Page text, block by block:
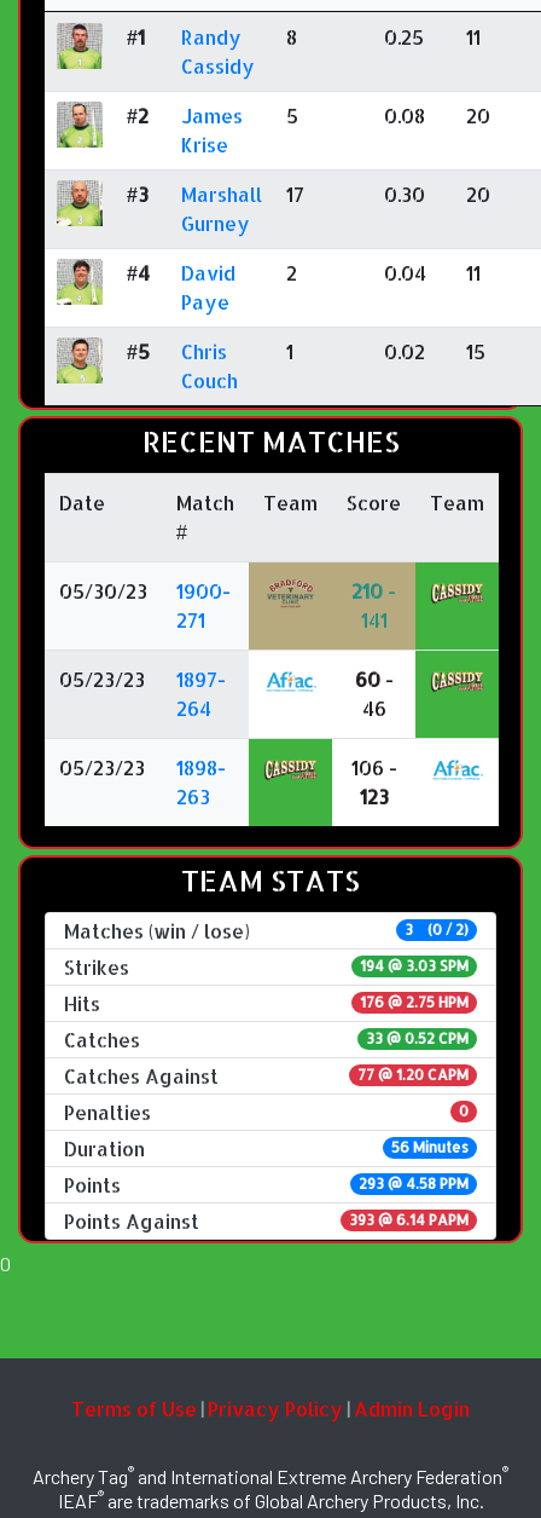
#1
Randy
Cassidy
8 0.25 11
#2
James
Krise
5 0.08 20
#3
Marshall
Gurney
17 0.30 20
#4
David
Paye
2 0.04 11
#5
Chris
Couch
1 0.02 15
RECENT MATCHES
Date
Match
#
Team Score Team
05/30/23
1900-
271
210 -
141
05/23/23
1897-
264
60-
46
05/23/23
1898-
263
106 -
123
TEAM STATS
Matches (win / lose) 3 (0 / 2)
Strikes 194 @ 3.03 SPM
Hits 176 @ 2.75 HPM
Catches 33 @ 0.52 CPM
Catches Against 77 @ 1.20 CAPM
Penalties 0
Duration 56 Minutes
Points 293 @ 4.58 PPM
Points Against 393 @ 6.14 PAPM
Terms of Use | Privacy Policy | Admin Login
Archery Tag® and International Extreme Archery Federation®
IEAF®are trademarks of Global Archery Products, Inc.
0